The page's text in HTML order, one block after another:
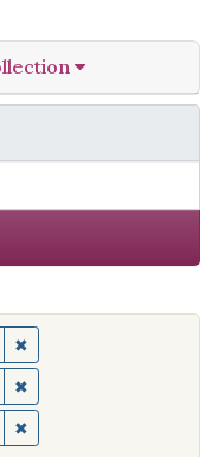
✖Remove constraint
✖Remove constraint
✖Remove constraint